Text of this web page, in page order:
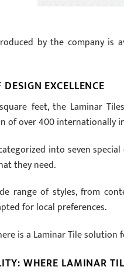
by the company is
EXCELLENCE
square feet, the Laminar
of over400internationally
into seven
they need.
range of styles, from
for local preferences.
is a Laminar Tile
WHERE LAMINAR